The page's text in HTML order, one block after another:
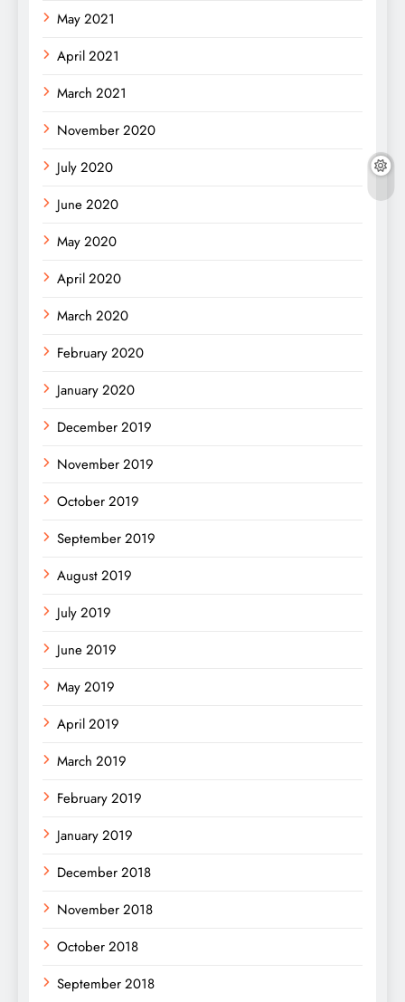
May 2021
April 2021
March 2021
November 2020
July 2020
June 2020
May 2020
April 2020
March 2020
February 2020
January 2020
December 2019
November 2019
October 2019
September 2019
August 2019
July 2019
June 2019
May 2019
April 2019
March 2019
February 2019
January 2019
December 2018
November 2018
October 2018
September 2018